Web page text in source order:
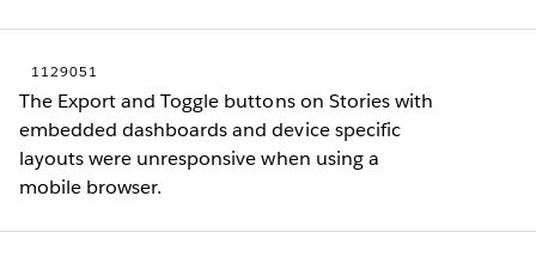
1129051
The Export and Toggle buttons on Stories with
embedded dashboards and device specific
layouts were unresponsive when using a
mobile browser.